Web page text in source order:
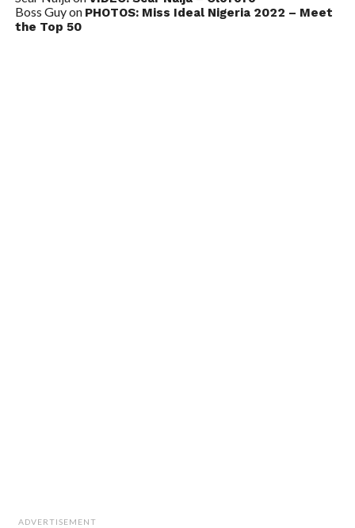
Boss Guyon PHOTOS: Miss Ideal Nigeria 2022 – Meet
the Top 50
ADVERTISEMENT